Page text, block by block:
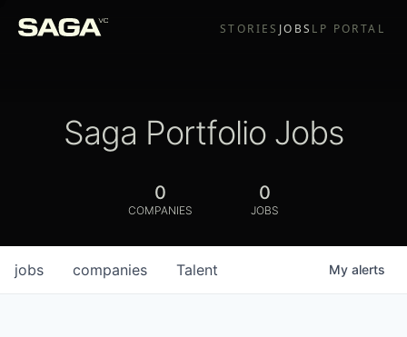
STORIES JOBS LP PORTAL
Saga Portfolio Jobs
0
COMPANIES
0
JOBS
jobs companies Talent My alerts